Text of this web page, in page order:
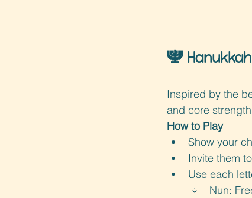
🕎
Inspired by the
and core
How to Play
Show your
Invite them
Use each
Nun: